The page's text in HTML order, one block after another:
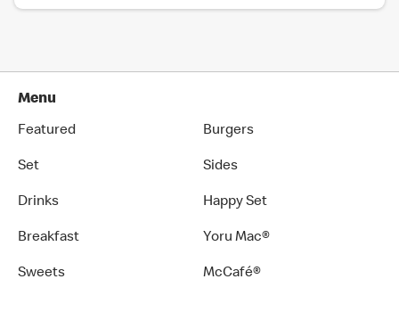
Menu
Featured
Burgers
Set
Sides
Drinks
Happy Set
Breakfast
Yoru Mac®
Sweets
McCafé®